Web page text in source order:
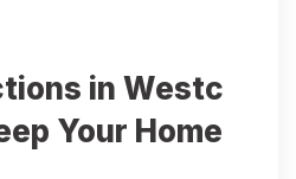
in Westc
Your Home